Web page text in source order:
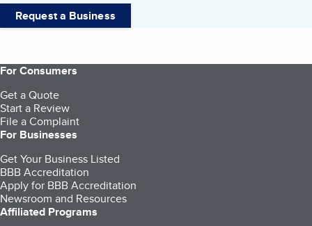
Request a Business
For Consumers
Get a Quote
Start a Review
File a Complaint
For Businesses
Get Your Business Listed
BBB Accreditation
Apply for BBB Accreditation
Newsroom and Resources
Affiliated Programs